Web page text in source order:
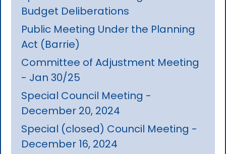
Budget Deliberations
Public Meeting Under the Planning
Act (Barrie)
Committee of Adjustment Meeting
- Jan 30/25
Special Council Meeting -
December 20, 2024
Special (closed) Council Meeting -
December 16, 2024